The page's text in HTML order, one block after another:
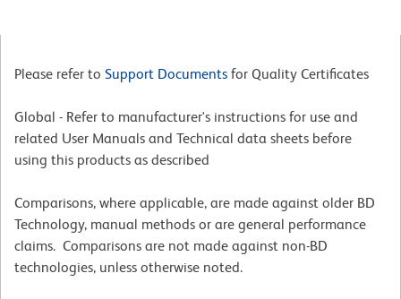
Please refer to Support Documents for Quality Certificates
Global - Refer to manufacturer's instructions for use and
related User Manuals and Technical data sheets before
using this products as described
Comparisons, where applicable, are made against older BD
Technology, manual methods or are general performance
claims. Comparisons are not made against non-BD
technologies, unless otherwise noted.